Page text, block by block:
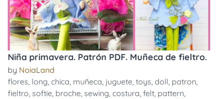
Niña primavera. Patrón PDF. Muñeca de fieltro.
by NoiaLand
flores, long, chica, muñeca, juguete, toys, doll, patron,
fieltro, softie, broche, sewing, costura, felt, pattern,